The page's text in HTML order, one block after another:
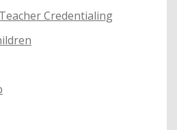
Credentialing